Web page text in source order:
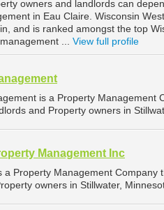
owners and landlords can
in Eau Claire. Wisconsin
and is ranked amongst the top
... View full profile
is a Property Management
and Property owners in
Management Inc
a Property Management
owners in Stillwater,